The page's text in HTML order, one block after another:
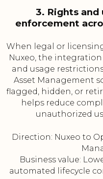
3. Rights
enforcement
When legal or
Nuxeo, the
and usage
Asset Management
flagged, hidden, or
helps reduce
unauthorized
Direction: Nuxeo to
Business value:
automated lifecycle